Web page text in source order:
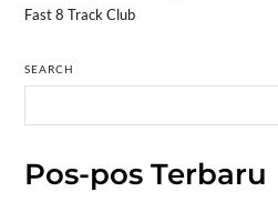
Fast 8 Track Club
SEARCH
Pos-pos Terbaru